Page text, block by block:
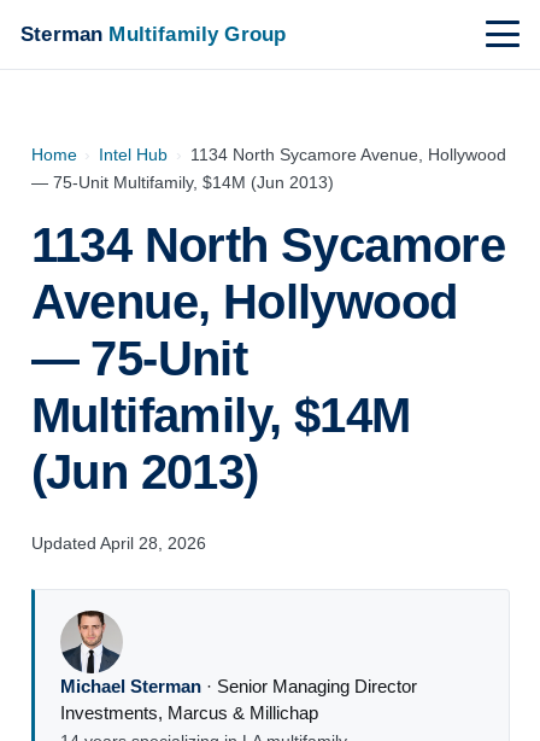
Sterman Multifamily Group
Home › Intel Hub › 1134 North Sycamore Avenue, Hollywood
— 75-Unit Multifamily, $14M (Jun 2013)
1134 North Sycamore
Avenue, Hollywood
— 75-Unit
Multifamily, $14M
(Jun 2013)
Updated April 28, 2026
Michael Sterman· Senior Managing Director
Investments, Marcus & Millichap